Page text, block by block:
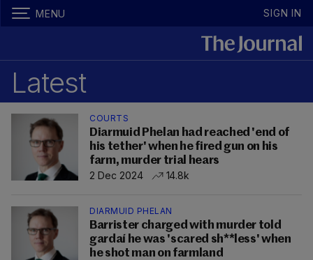
MENU SIGN IN
Latest
COURTS
Diarmuid Phelan had reached 'end of
his tether' when he fired gun on his
farm, murder trial hears
2 Dec 2024
14.8k
DIARMUID PHELAN
Barrister charged with murder told
gardaí he was 'scared sh**less' when
he shot man on farmland